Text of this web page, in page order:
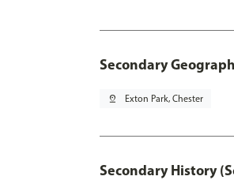
Secondary
pin_drop Exton Park, Chester
Secondary History